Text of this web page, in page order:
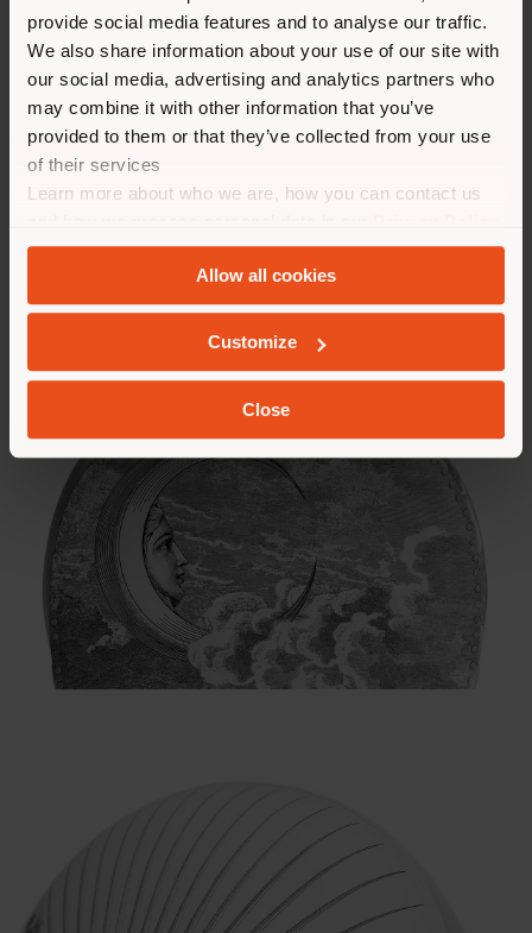
provide social media features and to analyse our traffic.
We also share information about your use of our site with
our social media, advertising and analytics partners who
may combine it with other information that you’ve
provided to them or that they’ve collected from your use
of their services
Learn more about who we are, how you can contact us
andCookie Policy.
Allow all cookies
Customize
Close